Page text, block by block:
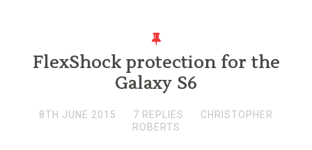
FlexShock protection for the
Galaxy S6
8TH JUNE 2015 7 REPLIES
CHRISTOPHER
ROBERTS